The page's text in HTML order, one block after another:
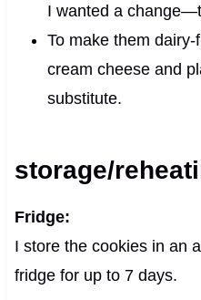
I wanted a
To make them
cream cheese and
substitute.
storage/
Fridge:
I store the cookies in an
fridge for up to 7 days.